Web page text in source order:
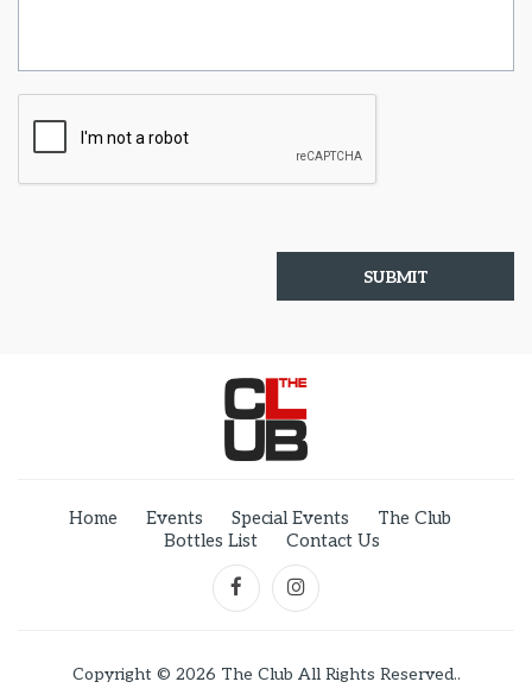
Home Events Special Events
The Club
Bottles List
Contact Us
Copyright © 2026 The Club All Rights Reserved..